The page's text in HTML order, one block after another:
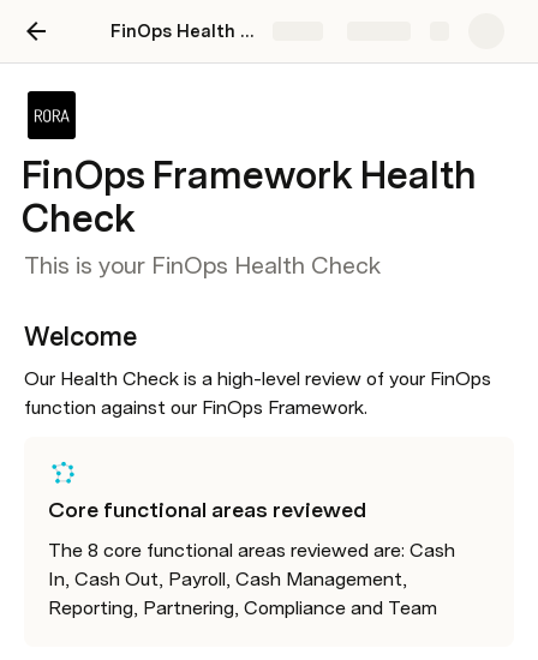
FinOps Health Check Template
FinOps Framework Health
Check
This is your FinOps Health Check
Welcome
Our Health Check is a high-level review of your FinOps
function against our FinOps Framework.
Core functional areas reviewed
The 8 core functional areas reviewed are: Cash
In, Cash Out, Payroll, Cash Management,
Reporting, Partnering, Compliance and Team